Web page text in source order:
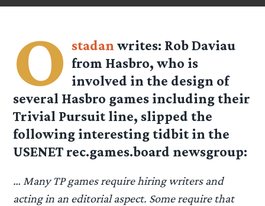
O stadan writes: Rob Daviau
from Hasbro, who is
involved in the design of
several Hasbro games including their
Trivial Pursuit line, slipped the
following interesting tidbit in the
USENET rec.games.board newsgroup:
… Many TP games require hiring writers and
acting in an editorial aspect. Some require that